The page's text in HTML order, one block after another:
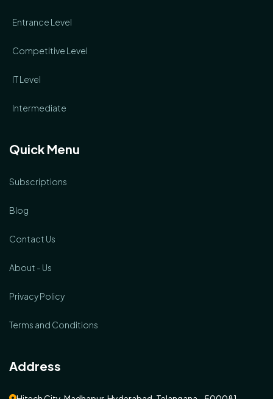
Entrance Level
Competitive Level
IT Level
Intermediate
Quick Menu
Subscriptions
Blog
Contact Us
About - Us
Privacy Policy
Terms and Conditions
Address